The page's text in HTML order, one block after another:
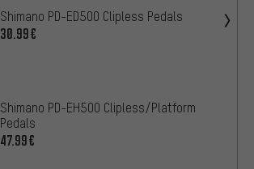
Shimano PD-ED500 Clipless Pedals
30.99€
Shimano PD-EH500 Clipless/Platform
Pedals
47.99€